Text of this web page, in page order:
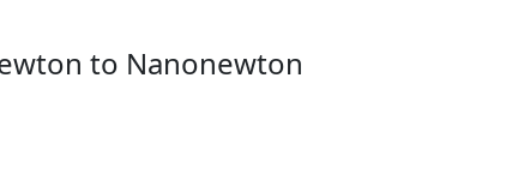
to Nanonewton